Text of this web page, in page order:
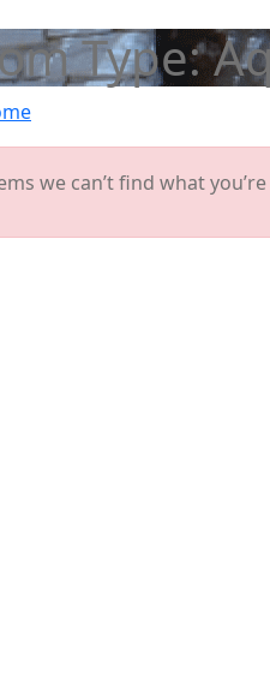
Type:
we can’t find what